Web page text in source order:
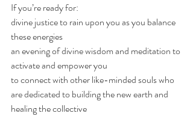
If you’re ready for:
divine justice to rain upon you as you balance
these energies
an evening of divine wisdom and meditation to
activate and empower you
to connect with other like-minded souls who
are dedicated to building the new earth and
healing the collective